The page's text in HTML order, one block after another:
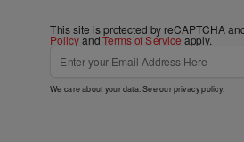
This site is protected by reCAPTCHA
PolicyandTerms of Service apply.
We care about your data. See ourprivacy policy.